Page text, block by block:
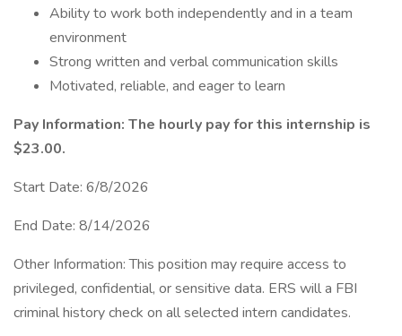
Ability to work both independently and in a team
environment
Strong written and verbal communication skills
Motivated, reliable, and eager to learn
Pay Information: The hourly pay for this internship is
$23.00.
Start Date: 6/8/2026
End Date: 8/14/2026
Other Information: This position may require access to
privileged, confidential, or sensitive data. ERS will a FBI
criminal history check on all selected intern candidates.